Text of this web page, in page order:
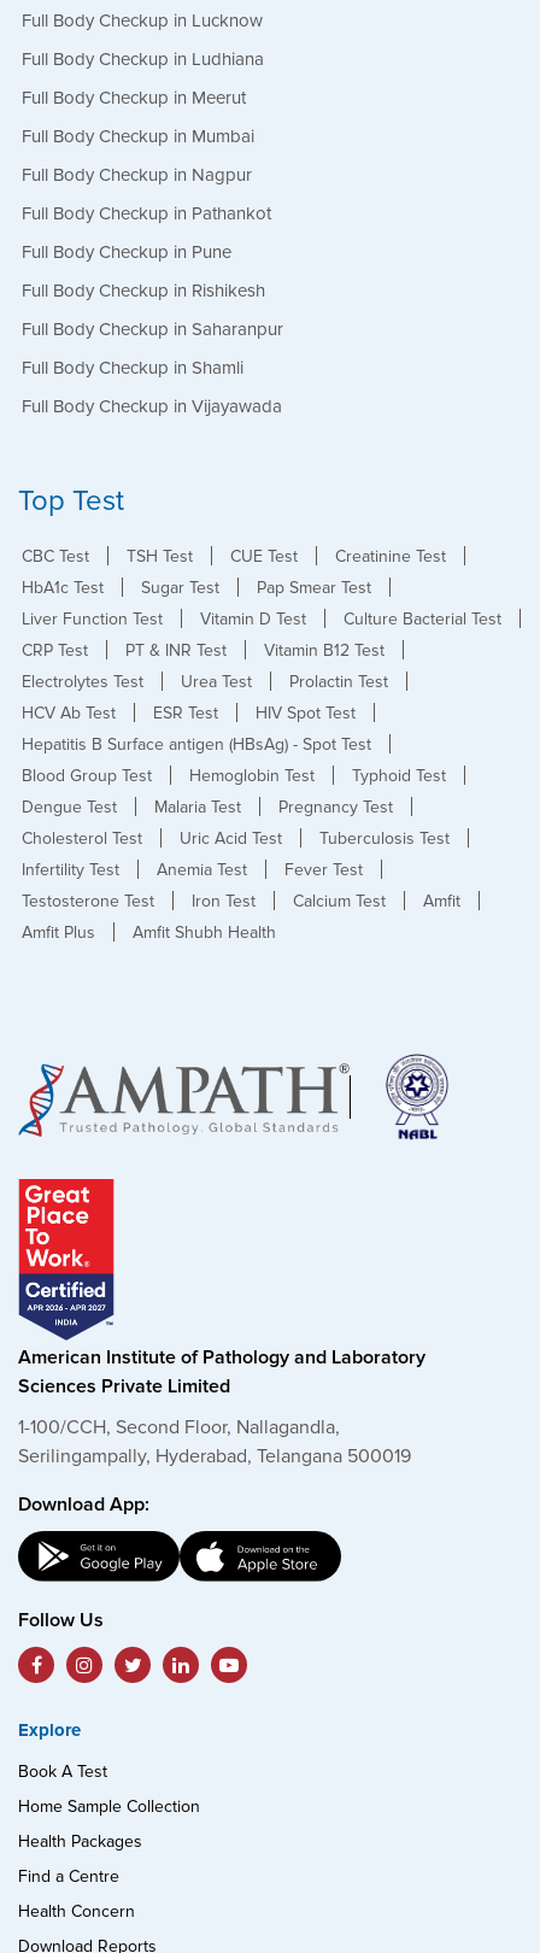
Full Body Checkup in Lucknow
Full Body Checkup in Ludhiana
Full Body Checkup in Meerut
Full Body Checkup in Mumbai
Full Body Checkup in Nagpur
Full Body Checkup in Pathankot
Full Body Checkup in Pune
Full Body Checkup in Rishikesh
Full Body Checkup in Saharanpur
Full Body Checkup in Shamli
Full Body Checkup in Vijayawada
Top Test
CBC Test TSH Test CUE Test
Creatinine Test
HbA1c Test
Sugar Test
Pap Smear Test
Liver Function Test
Vitamin D Test
Culture Bacterial Test
CRP Test
PT & INR Test
Vitamin B12 Test
Electrolytes Test
Urea Test
Prolactin Test
HCV Ab Test
ESR Test
HIV Spot Test
Hepatitis B Surface antigen (HBsAg) - Spot Test
Blood Group Test
Hemoglobin Test
Typhoid Test
Dengue Test
Malaria Test
Pregnancy Test
Cholesterol Test
Uric Acid Test
Tuberculosis Test
Infertility Test
Anemia Test
Fever Test
Testosterone Test
Iron Test Calcium Test
Amfit
Amfit Plus
Amfit Shubh Health
American Institute of Pathology and Laboratory
Sciences Private Limited
1-100/CCH, Second Floor, Nallagandla,
Serilingampally, Hyderabad, Telangana 500019
Download App:
Follow Us
Explore
Book A Test
Home Sample Collection
Health Packages
Find a Centre
Health Concern
Download Reports